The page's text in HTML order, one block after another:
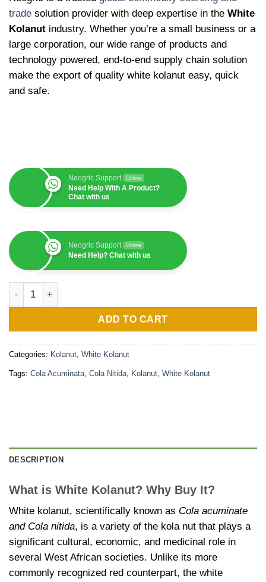
trade solution provider with deep expertise in the White
Kolanut industry. Whether you’re a small business or a
large corporation, our wide range of products and
technology powered, end-to-end supply chain solution
make the export of quality white kolanut easy, quick
and safe.
Neogric Support Online
Need Help With A Product?
Chat with us
Neogric Support Online
Need Help? Chat with us
White Kolanut (Fresh) - 1 MT quantity
ADD TO CART
Categories: Kolanut White Kolanut
Tags: Cola Acuminata Cola Nitida Kolanut White Kolanut
DESCRIPTION
What is White Kolanut? Why Buy It?
White kolanut, scientifically known as Cola acuminate
and Cola nitida, is a variety of the kola nut that plays a
significant cultural, economic, and medicinal role in
several West African societies. Unlike its more
commonly recognized red counterpart, the white